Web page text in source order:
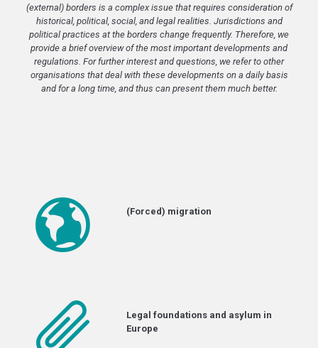
(external) borders is a complex issue that requires consideration of
historical, political, social, and legal realities. Jurisdictions and
political practices at the borders change frequently. Therefore, we
provide a brief overview of the most important developments and
regulations. For further interest and questions, we refer to other
organisations that deal with these developments on a daily basis
and for a long time, and thus can present them much better.
(Forced) migration
Legal foundations and asylum in
Europe